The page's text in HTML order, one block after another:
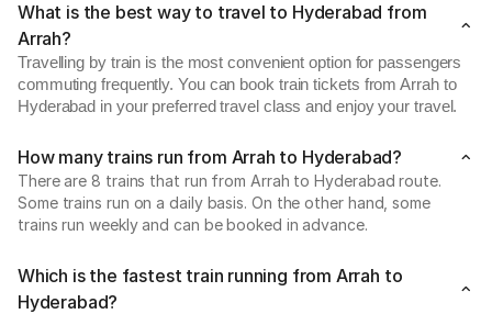
What is the best way to travel to Hyderabad from
Arrah?
Travelling by train is the most convenient option for passengers
commuting frequently. You can book train tickets from Arrah to
Hyderabad in your preferred travel class and enjoy your travel.
How many trains run from Arrah to Hyderabad?
There are 8 trains that run from Arrah to Hyderabad route.
Some trains run on a daily basis. On the other hand, some
trains run weekly and can be booked in advance.
Which is the fastest train running from Arrah to
Hyderabad?